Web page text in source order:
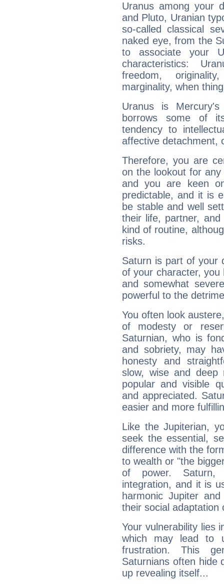
Uranus among your
and Pluto, Uranian
so-called classical
naked eye, from the
to associate your
characteristics:
freedom,
marginality, when
Uranus is
borrows some of
tendency to
affective detachment,
Therefore, you are
on the lookout for
and you are keen
predictable, and it is
be stable and well
their life, partner,
kind of routine,
risks.
Saturn is part of your
of your character, you
and somewhat
powerful to the
You often look
of modesty or
Saturnian, who is
and sobriety, may
honesty and
slow, wise and deep
popular and visible
and appreciated.
easier and more
Like the Jupiterian,
seek the essential,
difference with the
to wealth or "the
of power. Saturn,
integration, and it is
harmonic Jupiter
their social adaptation
Your vulnerability lies
which may lead to
frustration. This
Saturnians often hide
up revealing itself...